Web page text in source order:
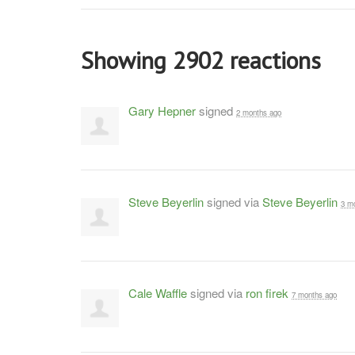
Showing 2902 reactions
Gary Hepnersigned 2 months ago
Steve Beyerlinsigned viaSteve Beyerlin 3
Cale Wafflesigned via ron firek 7 months ago